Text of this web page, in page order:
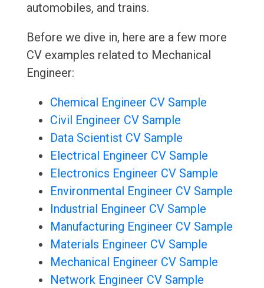
automobiles, and trains.
Before we dive in, here are a few more
CV examples related to Mechanical
Engineer:
Chemical Engineer CV Sample
Civil Engineer CV Sample
Data Scientist CV Sample
Electrical Engineer CV Sample
Electronics Engineer CV Sample
Environmental Engineer CV Sample
Industrial Engineer CV Sample
Manufacturing Engineer CV Sample
Materials Engineer CV Sample
Mechanical Engineer CV Sample
Network Engineer CV Sample